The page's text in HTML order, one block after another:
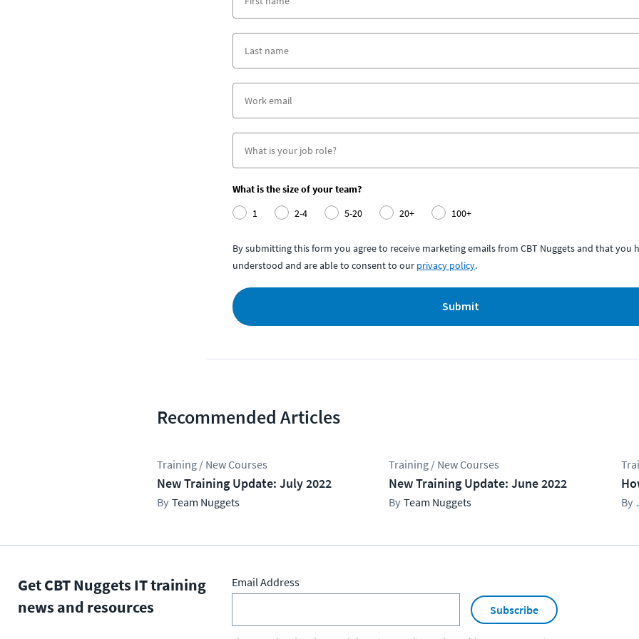
What is the size of your team?
1
2-4 5-20 20+ 100+
By submitting this form you agree to receive marketing emails from CBT Nuggets and that you
understood and are able to consent to our privacy policy.
Submit
Recommended Articles
Training / New Courses
New Training Update: July 2022
Team Nuggets
Training / New Courses
New Training Update: June 2022
Team Nuggets
Get CBT Nuggets IT training
news and resources
Email Address
Subscribe